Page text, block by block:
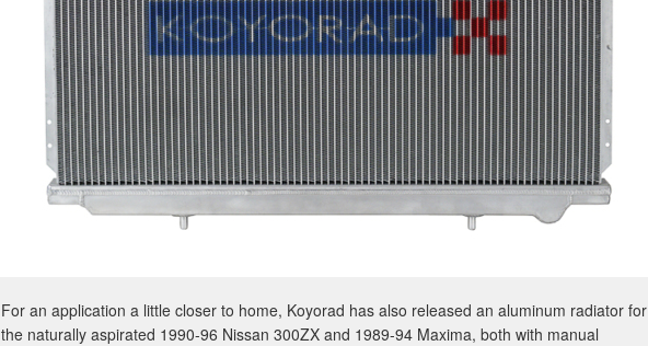
For an application a little closer to home, Koyorad has also released an aluminum radiator for
the naturally aspirated 1990-96 Nissan 300ZX and 1989-94 Maxima, both with manual